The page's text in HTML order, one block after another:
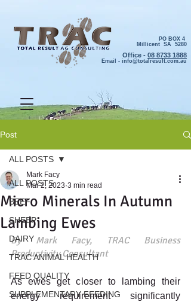
PO BOX 4
Millicent SA 5280
Office - 08 8733 1888
Email - info@totalresult.com.au
Post
ALL POSTS
BEEF
SHEEP
DAIRY
TRAC ANIMAL HEALTH
FEED QUALITY
SUPPLEMENTARY FEEDING
ALL POSTS
Micro Minerals In Autumn
Lambing Ewes
Mark Facy
Mar 2, 2023 3 min read
By Mark Facy, TRAC Business
Productivity Consultant
As ewes get closer to lambing their
energy requirement significantly